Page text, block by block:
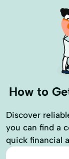
How to
Discover
you can find a
quick financial